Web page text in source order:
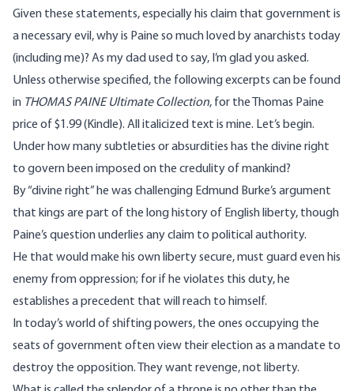
Given these statements, especially his claim that government is
a necessary evil, why is Paine so much loved by anarchists today
(including me)? As my dad used to say, I’m glad you asked.
Unless otherwise specified, the following excerpts can be found
in THOMAS PAINE Ultimate Collection, for the
Thomas Paine
price of $1.99 (Kindle). All italicized text is mine. Let’s begin.
Under how many subtleties or absurdities has the divine right
to govern been imposed on the credulity of mankind?
By “divine right” he was challenging Edmund Burke’s argument
that kings are part of the long history of English liberty, though
Paine’s question underlies any claim to political authority.
He that would make his own liberty secure, must guard even his
enemy from oppression; for if he violates this duty, he
establishes a precedent that will reach to himself.
In today’s world of shifting powers, the ones occupying the
seats of government often view their election as a mandate to
destroy the opposition. They want revenge, not liberty.